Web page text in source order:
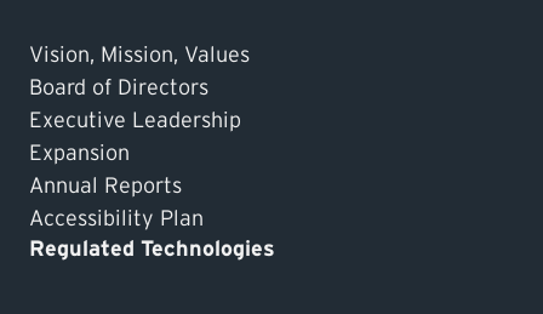
Vision, Mission, Values
Board of Directors
Executive Leadership
Expansion
Annual Reports
Accessibility Plan
Regulated Technologies